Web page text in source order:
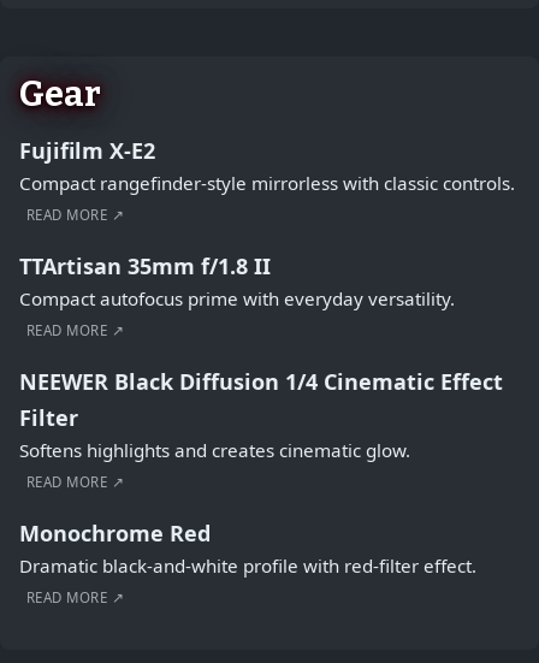
Gear
Fujifilm X-E2
Compact rangefinder-style mirrorless with classic controls.
READ MORE ↗
TTArtisan 35mm f/1.8 II
Compact autofocus prime with everyday versatility.
READ MORE ↗
NEEWER Black Diffusion 1/4 Cinematic Effect
Filter
Softens highlights and creates cinematic glow.
READ MORE ↗
Monochrome Red
Dramatic black-and-white profile with red-filter effect.
READ MORE ↗